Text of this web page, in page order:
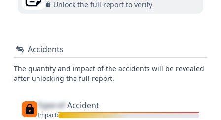
Unlock the full report to verify
Accidents
The quantity and impact of the accidents will be revealed
after unlocking the full report.
Type of Accident
Impact: